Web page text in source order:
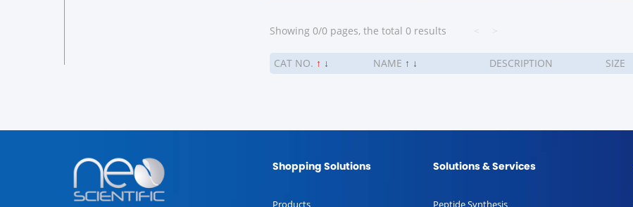
Showing 0/0 pages, the total 0 results
CAT NO. ↑ ↓ NAME ↑ ↓ DESCRIPTION SIZE
Shopping Solutions
Products
Solutions & Services
Peptide Synthesis